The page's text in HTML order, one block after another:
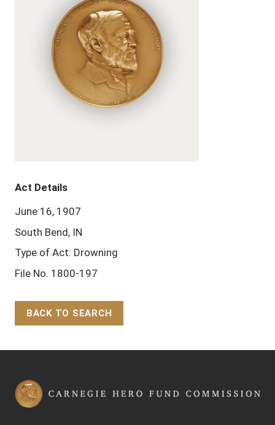
Act Details
June 16, 1907
South Bend, IN
Type of Act: Drowning
File No. 1800-197
BACK TO SEARCH